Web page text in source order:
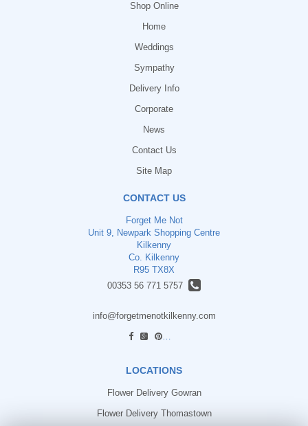
Shop Online
Home
Weddings
Sympathy
Delivery Info
Corporate
News
Contact Us
Site Map
CONTACT US
Forget Me Not
Unit 9, Newpark Shopping Centre
Kilkenny
Co. Kilkenny
R95 TX8X
00353 56 771 5757
info@forgetmenotkilkenny.com
LOCATIONS
Flower Delivery Gowran
Flower Delivery Thomastown